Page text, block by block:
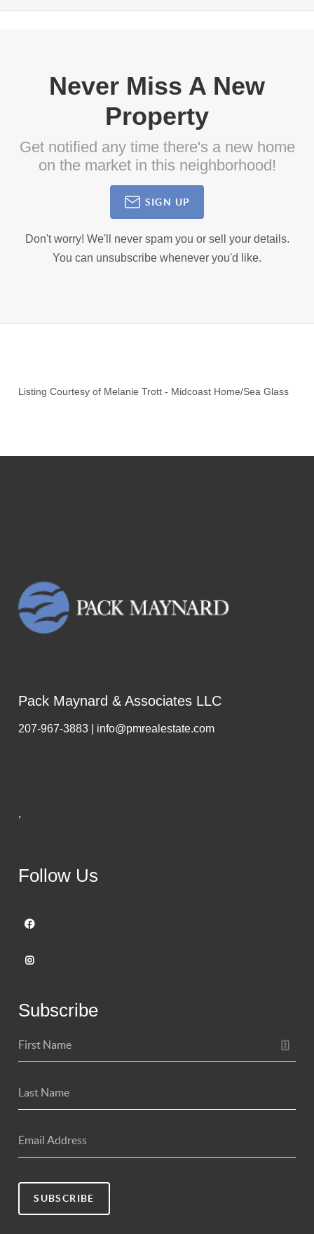
Never Miss A New
Property
Get notified any time there's a new home
on the market in this neighborhood!
SIGN UP
Don't worry! We'll never spam you or sell your details.
You can unsubscribe whenever you'd like.
Listing Courtesy of Melanie Trott - Midcoast Home/Sea Glass
Pack Maynard & Associates LLC
207-967-3883 | info@pmrealestate.com
,
Follow Us
Subscribe
SUBSCRIBE